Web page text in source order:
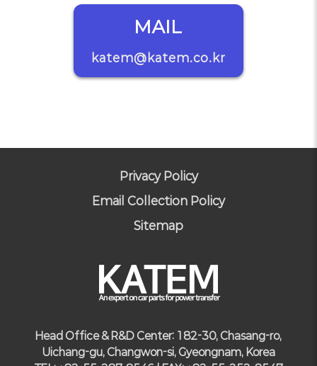
MAIL
katem@katem.co.kr
Privacy Policy
Email Collection Policy
Sitemap
Head Office & R&D Center: 182-30, Chasang-ro,
Uichang-gu, Changwon-si, Gyeongnam, Korea